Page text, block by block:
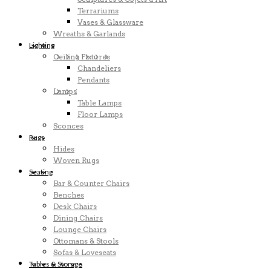
Terrariums
Vases & Glassware
Wreaths & Garlands
Lighting
Ceiling Fixtures
Chandeliers
Pendants
Lamps
Table Lamps
Floor Lamps
Sconces
Rugs
Hides
Woven Rugs
Seating
Bar & Counter Chairs
Benches
Desk Chairs
Dining Chairs
Lounge Chairs
Ottomans & Stools
Sofas & Loveseats
Tables & Storage